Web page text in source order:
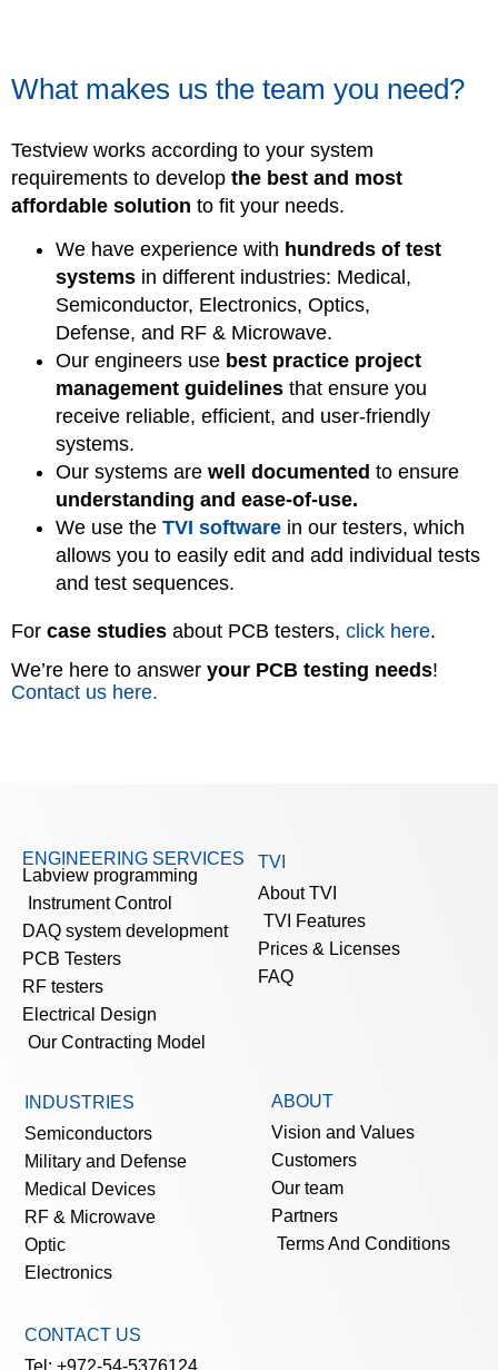
What makes us the team you need?
Testview works according to your system
requirements to develop the best and most
affordable solution to fit your needs.
We have experience with hundreds of test
systems in different industries: Medical,
Semiconductor, Electronics, Optics,
Defense, and RF & Microwave.
Our engineers use best practice project
management guidelines that ensure you
receive reliable, efficient, and user-friendly
systems.
Our systems are well documented to ensure
understanding and ease-of-use.
We use the TVI software in our testers, which
allows you to easily edit and add individual tests
and test sequences.
For case studies about PCB testers, click here.
We’re here to answer your PCB testing needs!
Contact us here.
ENGINEERING SERVICES
Labview programming
Instrument Control
DAQ system development
PCB Testers
RF testers
Electrical Design
Our Contracting Model
TVI
About TVI
TVI Features
Prices & Licenses
FAQ
INDUSTRIES
Semiconductors
Military and Defense
Medical Devices
RF & Microwave
Optic
Electronics
ABOUT
Vision and Values
Customers
Our team
Partners
Terms And Conditions
CONTACT US
Tel: +972-54-5376124